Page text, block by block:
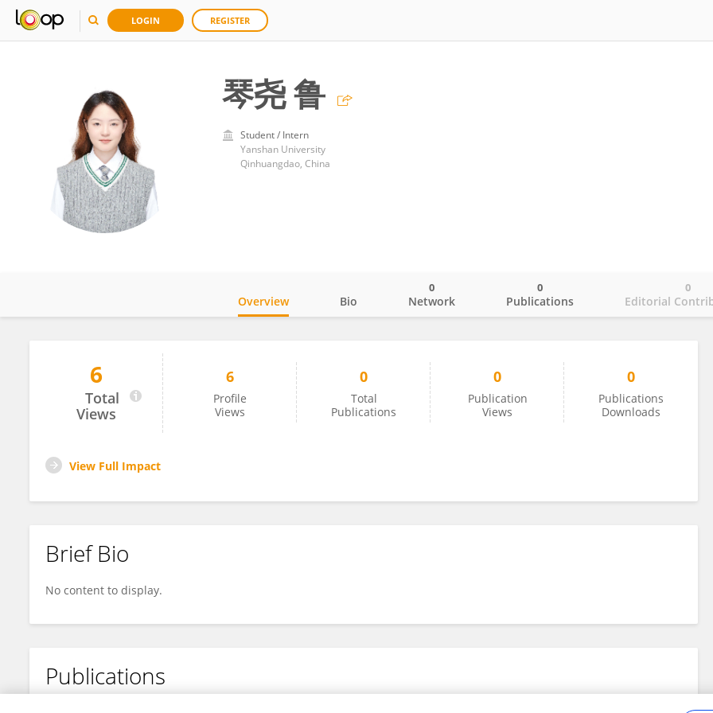
LOGIN REGISTER
琴尧 鲁
Student / Intern
Yanshan University
Qinhuangdao, China
Overview Bio Network
0
Publications
0
Editorial
0
6
Total
Views
6
Profile
Views
0
Total
Publications
0
Publication
Views
0
Publications
Downloads
View Full Impact
Brief Bio
No content to display.
Publications